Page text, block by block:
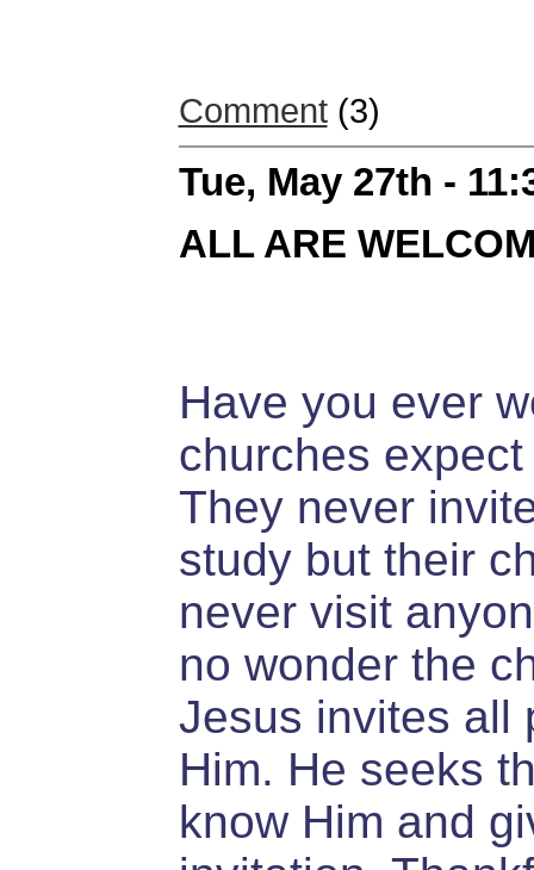
Comment(3)
Tue, May 27th -
ALL ARE
Have you ever
churches
They never
study but their
never visit
no wonder the
Jesus invites all
Him. He seeks
know Him and